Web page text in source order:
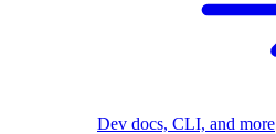
Dev docs, CLI, and more